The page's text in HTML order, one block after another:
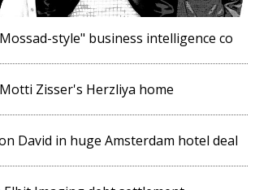
style" business intelligence co
Zisser's Herzliya home
David in huge Amsterdam hotel deal